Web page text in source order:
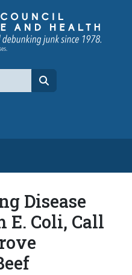
channel
Disease
E. Coli, Call